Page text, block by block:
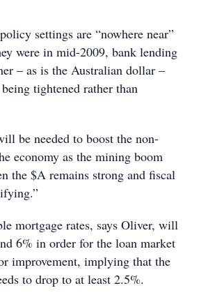
settings are “nowhere near”
were in mid-2009, bank lending
– as is the Australian dollar –
tightened rather than
be needed to boost the non-
economy as the mining boom
the $A remains strong and fiscal
mortgage rates, says Oliver, will
6% in order for the loan market
improvement, implying that the
to drop to at least 2.5%.